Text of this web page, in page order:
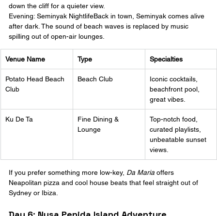
down the cliff for a quieter view.
Evening: Seminyak NightlifeBack in town, Seminyak comes alive
after dark. The sound of beach waves is replaced by music
spilling out of open-air lounges.
Venue Name Type Specialties
Potato Head Beach
Club
Beach Club
Iconic cocktails,
beachfront pool,
great vibes.
Ku De Ta
Fine Dining &
Lounge
Top-notch food,
curated playlists,
unbeatable sunset
views.
If you prefer something more low-key, Da Maria offers
Neapolitan pizza and cool house beats that feel straight out of
Sydney or Ibiza.